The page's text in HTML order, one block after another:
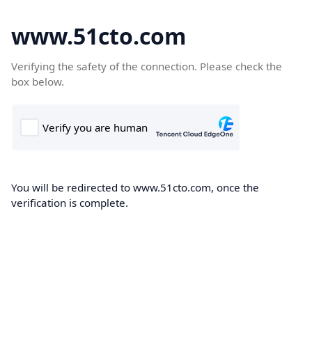
www.51cto.com
Verifying the safety of the connection. Please check the
box below.
You will be redirected to www.51cto.com, once the
verification is complete.